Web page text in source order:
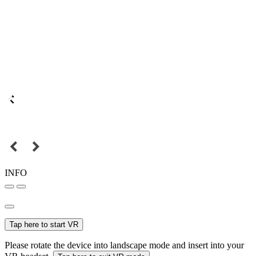
INFO
Tap here to start VR
Please rotate the device into landscape mode and insert into your